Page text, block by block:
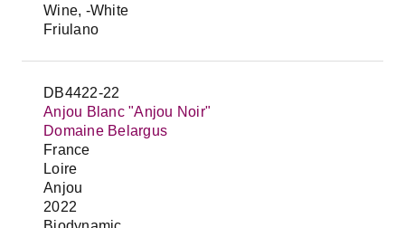
Wine, -White
Friulano
DB4422-22
Anjou Blanc "Anjou Noir"
Domaine Belargus
France
Loire
Anjou
2022